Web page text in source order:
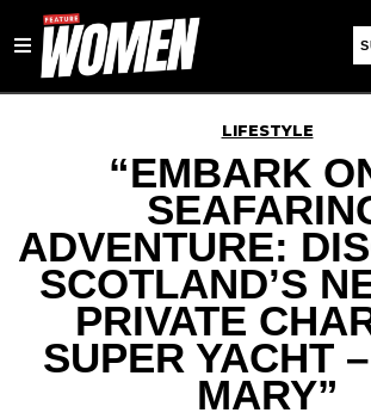
LIFESTYLE
“EMBARK
ADVENTURE:
SCOTLAND’S
PRIVATE
SUPER YACHT
MARY”